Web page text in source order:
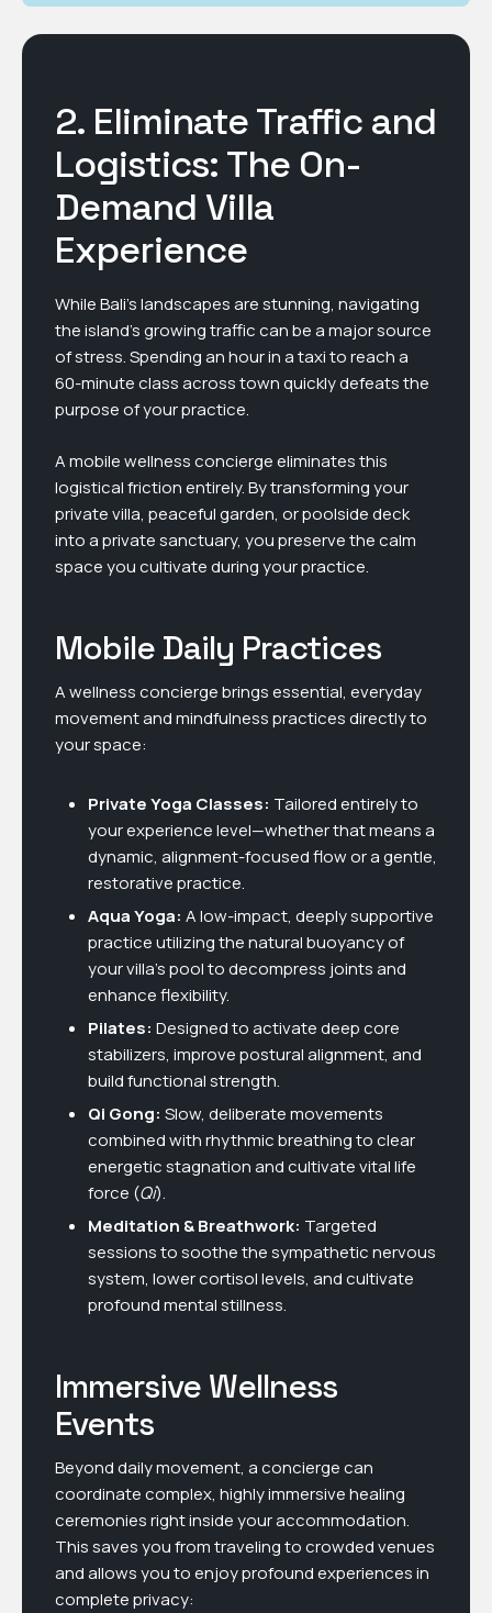
2. Eliminate Traffic and
Logistics: The On-
Demand Villa
Experience
While Bali’s landscapes are stunning, navigating
the island’s growing traffic can be a major source
of stress. Spending an hour in a taxi to reach a
60-minute class across town quickly defeats the
purpose of your practice.
A mobile wellness concierge eliminates this
logistical friction entirely. By transforming your
private villa, peaceful garden, or poolside deck
into a private sanctuary, you preserve the calm
space you cultivate during your practice.
Mobile Daily Practices
A wellness concierge brings essential, everyday
movement and mindfulness practices directly to
your space:
Private Yoga Classes: Tailored entirely to
your experience level—whether that means a
dynamic, alignment-focused flow or a gentle,
restorative practice.
Aqua Yoga: A low-impact, deeply supportive
practice utilizing the natural buoyancy of
your villa’s pool to decompress joints and
enhance flexibility.
Pilates: Designed to activate deep core
stabilizers, improve postural alignment, and
build functional strength.
Qi Gong: Slow, deliberate movements
combined with rhythmic breathing to clear
energetic stagnation and cultivate vital life
force (Qi).
Meditation & Breathwork: Targeted
sessions to soothe the sympathetic nervous
system, lower cortisol levels, and cultivate
profound mental stillness.
Immersive Wellness
Events
Beyond daily movement, a concierge can
coordinate complex, highly immersive healing
ceremonies right inside your accommodation.
This saves you from traveling to crowded venues
and allows you to enjoy profound experiences in
complete privacy: